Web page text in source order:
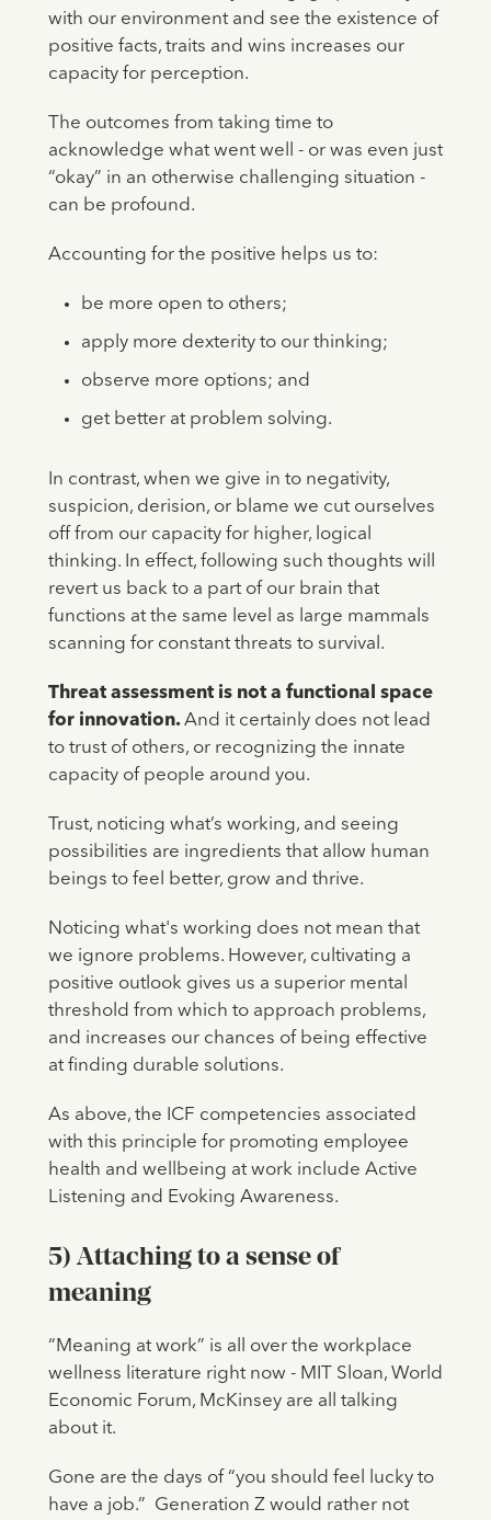
with our environment and see the existence of
positive facts, traits and wins increases our
capacity for perception.
The outcomes from taking time to
acknowledge what went well - or was even just
“okay” in an otherwise challenging situation -
can be profound.
Accounting for the positive helps us to:
be more open to others;
apply more dexterity to our thinking;
observe more options; and
get better at problem solving.
In contrast, when we give in to negativity,
suspicion, derision, or blame we cut ourselves
off from our capacity for higher, logical
thinking. In effect, following such thoughts will
revert us back to a part of our brain that
functions at the same level as large mammals
scanning for constant threats to survival.
Threat assessment is not a functional space
for innovation.And it certainly does not lead
to trust of others, or recognizing the innate
capacity of people around you.
Trust, noticing what’s working, and seeing
possibilities are ingredients that allow human
beings to feel better, grow and thrive.
Noticing what's working does not mean that
we ignore problems. However, cultivating a
positive outlook gives us a superior mental
threshold from which to approach problems,
and increases our chances of being effective
at finding durable solutions.
As above, the ICF competencies associated
with this principle for promoting employee
health and wellbeing at work include Active
Listening and Evoking Awareness.
5) Attaching to a sense of
meaning
“Meaning at work” is all over the workplace
wellness literature right now - MIT Sloan, World
Economic Forum, McKinsey are all talking
about it.
Gone are the days of “you should feel lucky to
have a job.” Generation Z would rather not